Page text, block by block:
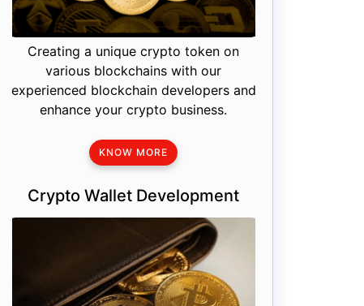
Creating a unique crypto token on
various blockchains with our
experienced blockchain developers and
enhance your crypto business.
KNOW MORE
Crypto Wallet Development